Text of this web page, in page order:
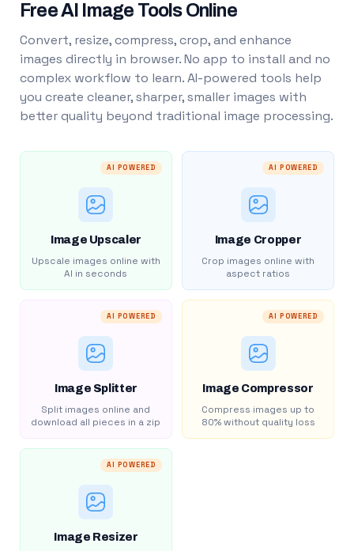
Free AI Image Tools Online
Convert, resize, compress, crop, and enhance
images directly in browser. No app to install and no
complex workflow to learn. AI-powered tools help
you create cleaner, sharper, smaller images with
better quality beyond traditional image processing.
AI POWERED
Image Upscaler
Upscale images online with
AI in seconds
AI POWERED
Image Cropper
Crop images online with
aspect ratios
AI POWERED
Image Splitter
Split images online and
download all pieces in a zip
AI POWERED
Image Compressor
Compress images up to
80% without quality loss
AI POWERED
Image Resizer